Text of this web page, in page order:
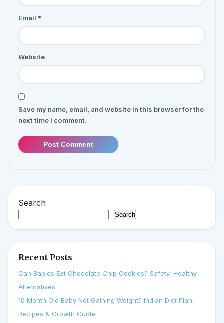
Email *
Website
Save my name, email, and website in this browser for the
next time I comment.
Post Comment
Search
Search
Recent Posts
Can Babies Eat Chocolate Chip Cookies? Safety, Healthy
Alternatives
10 Month Old Baby Not Gaining Weight? Indian Diet Plan,
Recipes & Growth Guide